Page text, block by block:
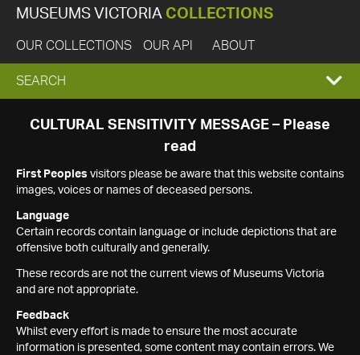
MUSEUMS VICTORIA COLLECTIONS
OUR COLLECTIONS OUR API ABOUT
EXPAND
SEARCH
SEARCH
CULTURAL SENSITIVITY MESSAGE – Please
read
First Peoples visitors please be aware that this website contains
images, voices or names of deceased persons.
Language
Certain records contain language or include depictions that are
offensive both culturally and generally.
These records are not the current views of Museums Victoria
and are not appropriate.
Feedback
Whilst every effort is made to ensure the most accurate
information is presented, some content may contain errors. We